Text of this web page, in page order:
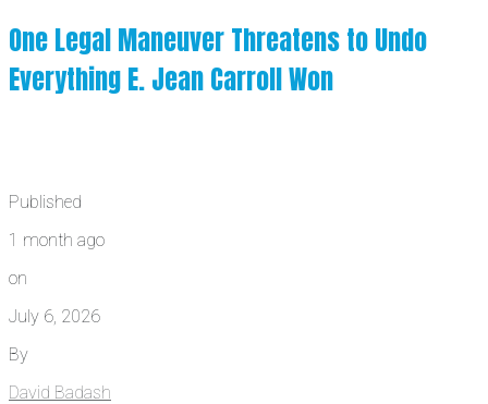
One Legal Maneuver Threatens to Undo
Everything E. Jean Carroll Won
Published
1 month ago
on
July 6, 2026
By
David Badash